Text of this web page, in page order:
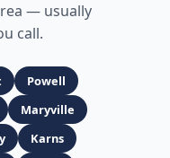
— usually
call.
Powell
Maryville
Karns